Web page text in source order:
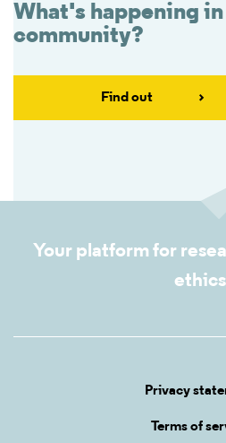
What's happening
community?
Find out
Your platform for
ethics
Privacy
Terms of